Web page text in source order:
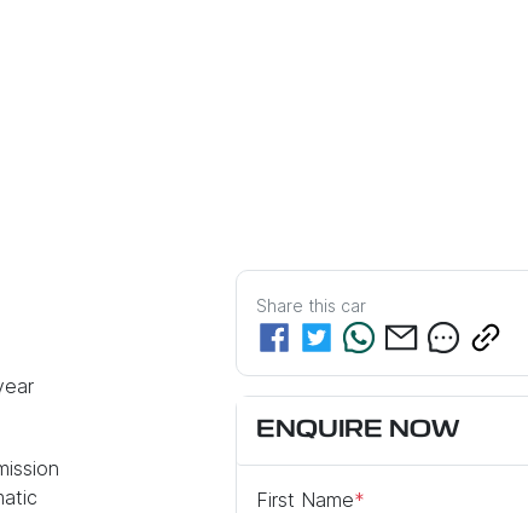
Share this car
ENQUIRE NOW
First Name*